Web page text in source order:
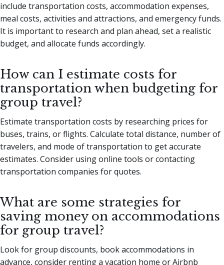
include transportation costs, accommodation expenses,
meal costs, activities and attractions, and emergency funds.
It is important to research and plan ahead, set a realistic
budget, and allocate funds accordingly.
How can I estimate costs for
transportation when budgeting for
group travel?
Estimate transportation costs by researching prices for
buses, trains, or flights. Calculate total distance, number of
travelers, and mode of transportation to get accurate
estimates. Consider using online tools or contacting
transportation companies for quotes.
What are some strategies for
saving money on accommodations
for group travel?
Look for group discounts, book accommodations in
advance, consider renting a vacation home or Airbnb